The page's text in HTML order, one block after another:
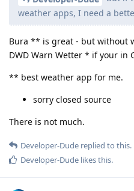
weather apps, I need a
Bura ** is great - but without
DWD Warn Wetter * if your in
** best weather app for me.
sorry closed source
There is not much.
Developer-Dude replied to this.
Developer-Dude likes this.